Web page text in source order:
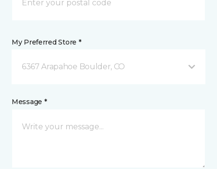
My Preferred Store *
6367 Arapahoe Boulder, CO
Message *